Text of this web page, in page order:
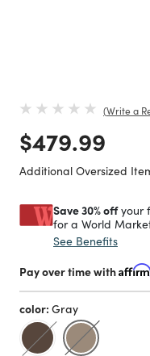
Write a
Price
$479.99
Additional Oversized
Save 30% offyour
for a World
See Benefits
Pay over time with
color: Gray